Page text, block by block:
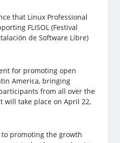
that Linux Professional
FLISOL (Festival
de Software Libre)
for promoting open
America, bringing
from all over the
will take place on April 22,
to promoting the growth